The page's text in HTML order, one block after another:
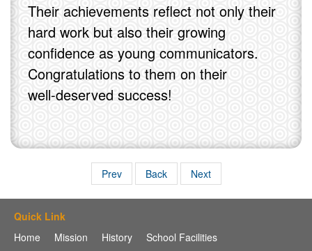
Their achievements reflect not only their
hard work but also their growing
confidence as young communicators.
Congratulations to them on their
well‑deserved success!
Prev Back Next
Quick Link
Home
Mission History School Facilities